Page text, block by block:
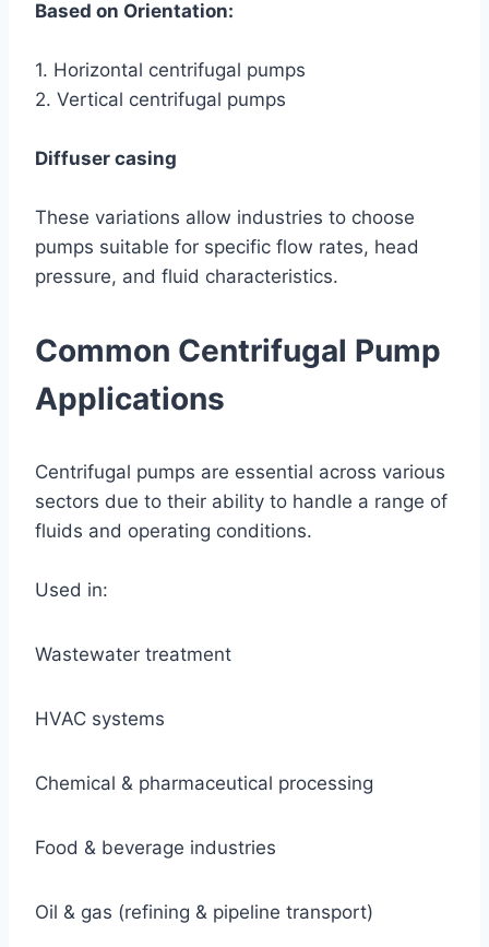
Based on Orientation:
1. Horizontal centrifugal pumps
2. Vertical centrifugal pumps
Diffuser casing
These variations allow industries to choose
pumps suitable for specific flow rates, head
pressure, and fluid characteristics.
Common Centrifugal Pump
Applications
Centrifugal pumps are essential across various
sectors due to their ability to handle a range of
fluids and operating conditions.
Used in:
Wastewater treatment
HVAC systems
Chemical & pharmaceutical processing
Food & beverage industries
Oil & gas (refining & pipeline transport)